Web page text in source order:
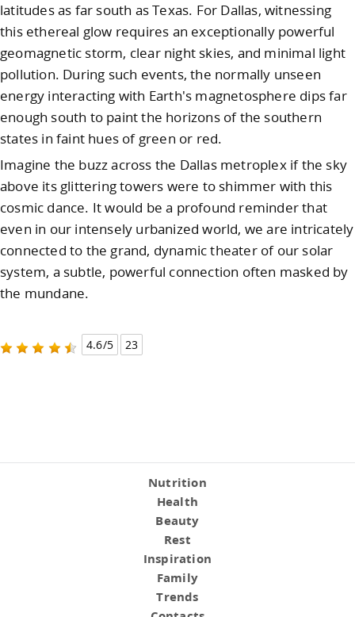
latitudes as far south as Texas. For Dallas, witnessing
this ethereal glow requires an exceptionally powerful
geomagnetic storm, clear night skies, and minimal light
pollution. During such events, the normally unseen
energy interacting with Earth's magnetosphere dips far
enough south to paint the horizons of the southern
states in faint hues of green or red.
Imagine the buzz across the Dallas metroplex if the sky
above its glittering towers were to shimmer with this
cosmic dance. It would be a profound reminder that
even in our intensely urbanized world, we are intricately
connected to the grand, dynamic theater of our solar
system, a subtle, powerful connection often masked by
the mundane.
4.6/5 23
Nutrition
Health
Beauty
Rest
Inspiration
Family
Trends